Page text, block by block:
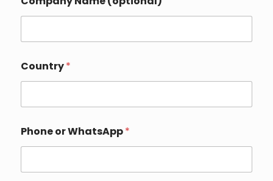
r
*
m
i
lCountry*
Phone or WhatsApp*